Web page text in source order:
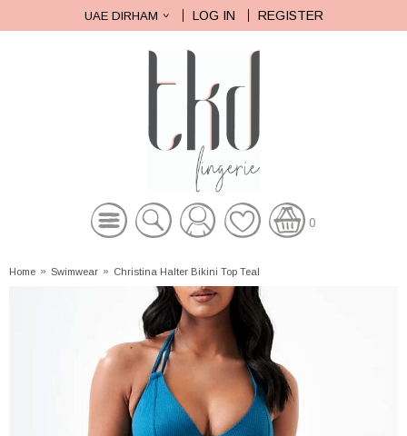
UAE DIRHAM LOG IN REGISTER
0
Home » Swimwear » Christina Halter Bikini Top Teal